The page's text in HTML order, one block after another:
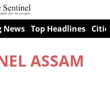
News Top Headlines
ASSAM